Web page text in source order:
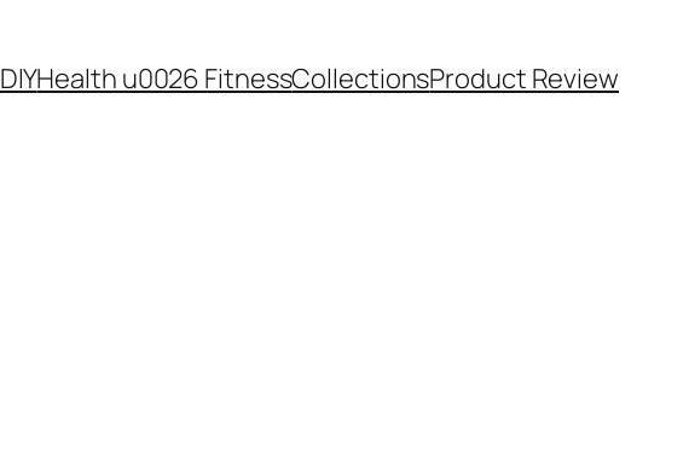
DIYHealth u0026 FitnessCollectionsProduct Review